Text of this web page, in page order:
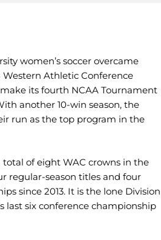
women’s soccer overcame
Athletic Conference
its fourth NCAA Tournament
another 10-win season, the
run as the top program in the
total of eight WAC crowns in the
regular-season titles and four
since 2013. It is the lone Division
last six conference championship